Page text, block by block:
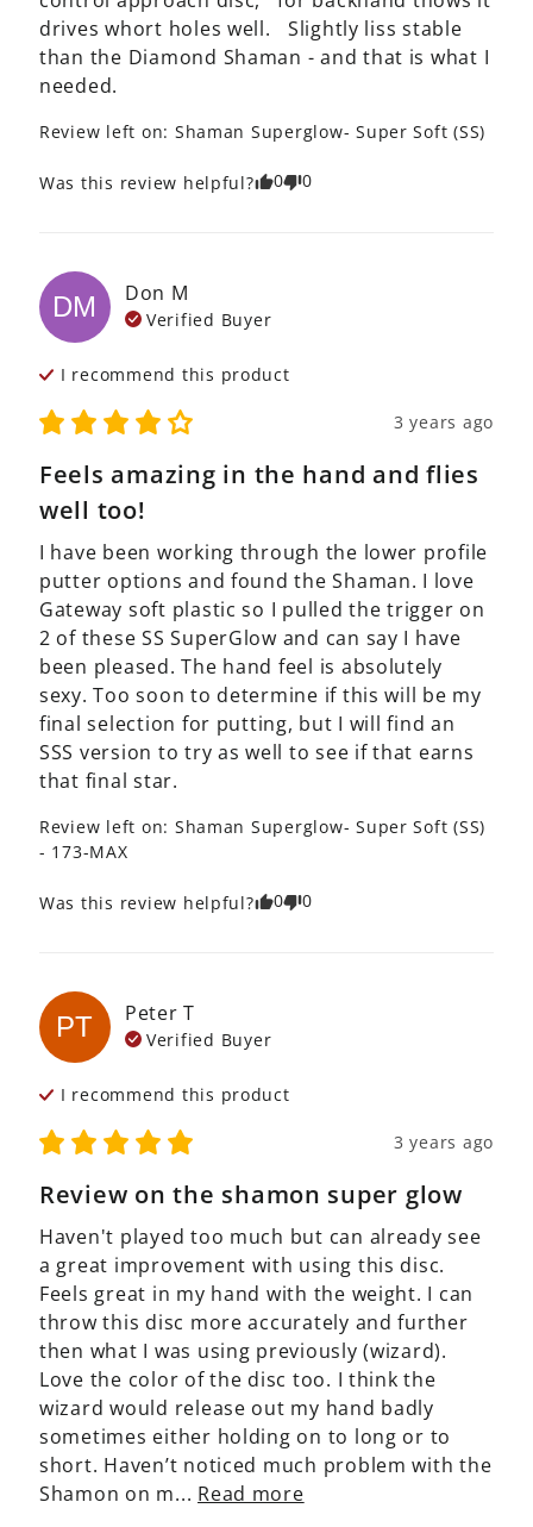
drives whort holes well.   Slightly liss stable
than the Diamond Shaman - and that is what I
needed.
Review left on: Shaman Superglow- Super Soft (SS)
Was this review helpful? 0 0
DM Don M
Verified Buyer
I recommend this product
3 years ago
Feels amazing in the hand and flies
well too!
I have been working through the lower profile
putter options and found the Shaman. I love
Gateway soft plastic so I pulled the trigger on
2 of these SS SuperGlow and can say I have
been pleased. The hand feel is absolutely
sexy. Too soon to determine if this will be my
final selection for putting, but I will find an
SSS version to try as well to see if that earns
that final star.
Review left on: Shaman Superglow- Super Soft (SS)
- 173-MAX
Was this review helpful? 0 0
PT Peter T
Verified Buyer
I recommend this product
3 years ago
Review on the shamon super glow
Haven't played too much but can already see
a great improvement with using this disc.
Feels great in my hand with the weight. I can
throw this disc more accurately and further
then what I was using previously (wizard).
Love the color of the disc too. I think the
wizard would release out my hand badly
sometimes either holding on to long or to
short. Haven’t noticed much problem with the
Shamon on m... Read more